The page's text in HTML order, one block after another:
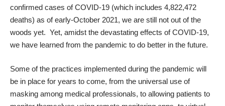
confirmed cases of COVID-19 (which includes 4,822,472
deaths) as of early-October 2021, we are still not out of the
woods yet. Yet, amidst the devastating effects of COVID-19,
we have learned from the pandemic to do better in the future.
Some of the practices implemented during the pandemic will
be in place for years to come, from the universal use of
masking among medical professionals, to allowing patients to